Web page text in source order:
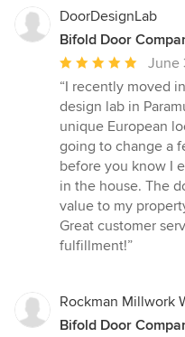
stars
DoorDesignLab
Bifold Door
Average
rating:
5
out
of
5
stars
June
“I recently moved
design lab in
unique European
going to change a
before you know I
in the house. The
value to my
Great customer
fulfillment!”
Rockman Millwork
Bifold Door